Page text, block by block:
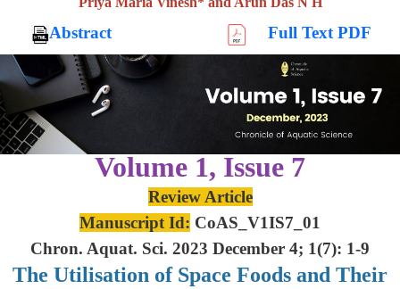
Abstract Full Text PDF
Volume 1, Issue 7
Review Article
Manuscript Id: CoAS_V1IS7_01
Chron. Aquat. Sci. 2023 December 4; 1(7): 1-9
The Utilisation of Space Foods and Their